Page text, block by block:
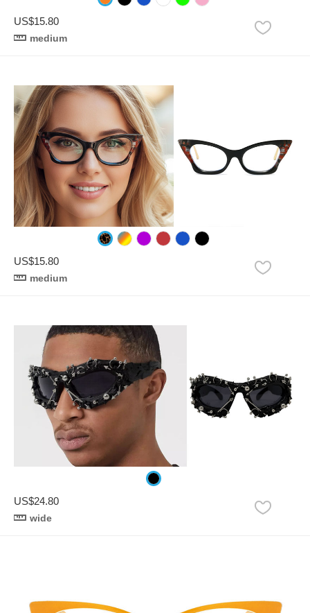
US$15.80
medium
US$15.80
medium
US$24.80
wide